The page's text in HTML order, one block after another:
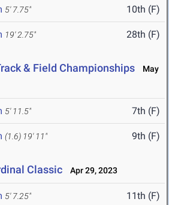
5' 7.75" 10th (F)
19' 2.75" 28th (F)
& Field Championships
May
5' 11.5" 7th (F)
(1.6) 19' 11" 9th (F)
Classic Apr 29, 2023
5' 7.25" 11th (F)